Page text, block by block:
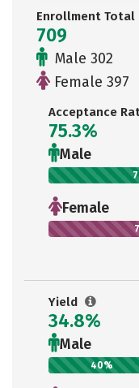
Enrollment Total
709
Male 302
Female 397
Acceptance
75.3%
Male
Female
Yield
34.8%
Male
40%